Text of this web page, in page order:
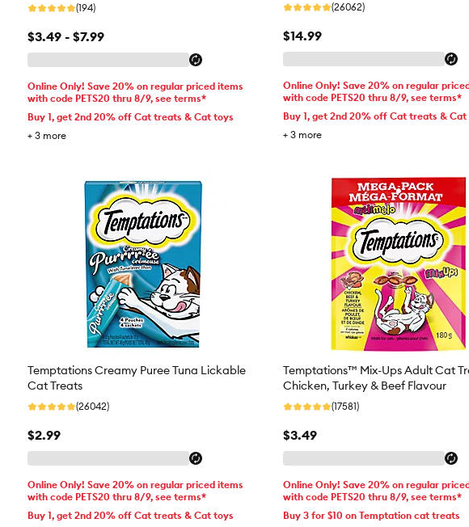
(194)
$3.49 - $7.99
Online Only! Save 20% on regular priced items
with code PETS20 thru 8/9, see terms*
Buy 1, get 2nd 20% off Cat treats & Cat toys
+ 3 more
(26062)
$14.99
Online Only! Save 20% on regular
with code PETS20 thru 8/9, see terms*
Buy 1, get 2nd 20% off Cat treats & Cat
+ 3 more
Temptations Creamy Puree Tuna Lickable
Cat Treats
(26042)
$2.99
Online Only! Save 20% on regular priced items
with code PETS20 thru 8/9, see terms*
Buy 1, get 2nd 20% off Cat treats & Cat toys
Temptations™ Mix-Ups Adult Cat
Chicken, Turkey & Beef Flavour
(17581)
$3.49
Online Only! Save 20% on regular
with code PETS20 thru 8/9, see terms*
Buy 3 for $10 on Temptation cat treats